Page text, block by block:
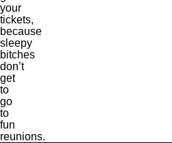
your
tickets,
because
sleepy
bitches
don’t
get
to
go
to
fun
reunions.